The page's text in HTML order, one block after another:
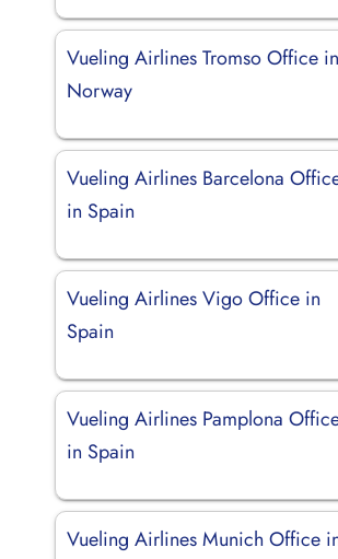
Vueling Airlines Tromso Office in
Norway
Vueling Airlines Barcelona
in Spain
Vueling Airlines Vigo Office in
Spain
Vueling Airlines Pamplona
in Spain
Vueling Airlines Munich Office